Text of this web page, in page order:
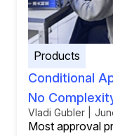
Products
Conditional
No
Vladi Gubler |
Most approval